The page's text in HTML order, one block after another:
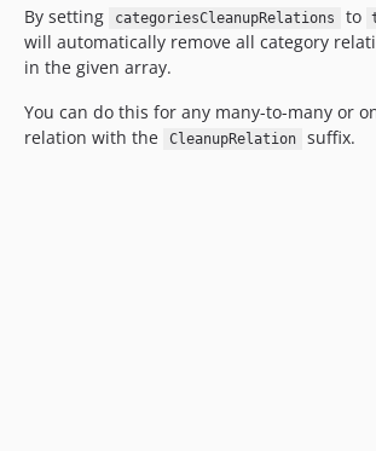
By setting categoriesCleanupRelations to
will automatically remove all category
in the given array.
You can do this for any many-to-many or
relation with the
CleanupRelation suffix.